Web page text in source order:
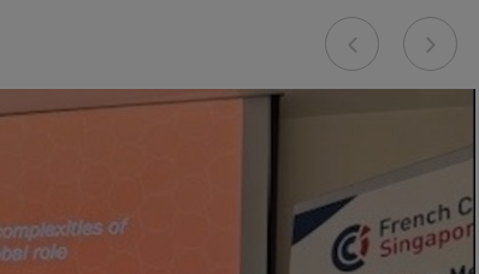
Previous